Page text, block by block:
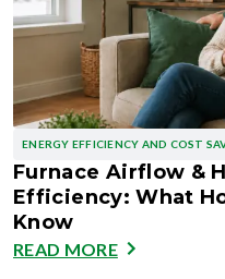
ENERGY EFFICIENCY AND COST
Furnace Airflow &
Efficiency: What
Know
READ MORE